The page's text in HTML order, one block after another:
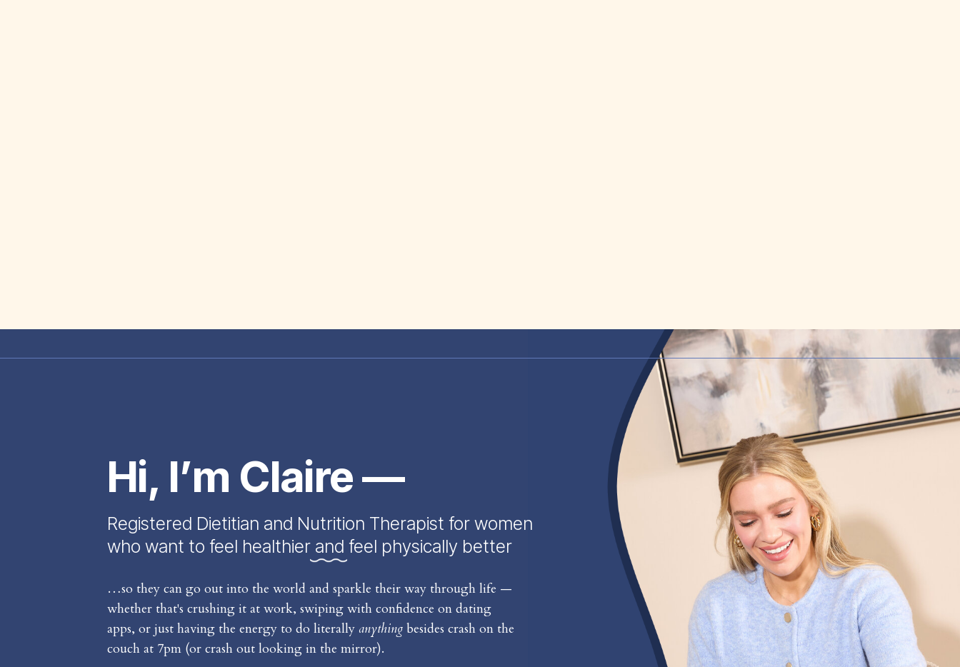
Hi, I’m Claire —
…so they can go out into the world and sparkle their way through life —
whether that's crushing it at work, swiping with confidence on dating
apps, or just having the energy to do literally anything besides crash on the
couch at 7pm (or crash out looking in the mirror).
Registered Dietitian and Nutrition Therapist for women
who want to feel healthier and feel physically better